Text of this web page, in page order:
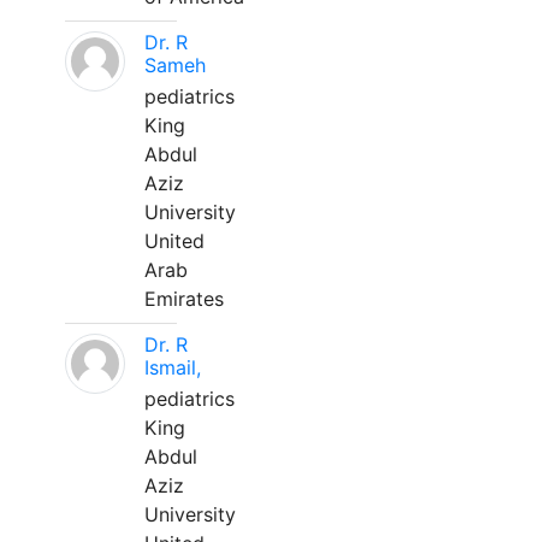
Dr. R
Sameh
pediatrics
King
Abdul
Aziz
University
United
Arab
Emirates
Dr. R
Ismail,
pediatrics
King
Abdul
Aziz
University